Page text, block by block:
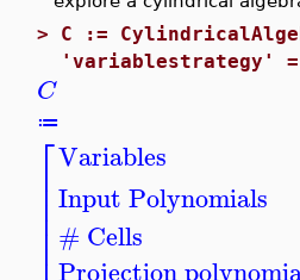
> C :=
C
≔
⎡
⎢⎢⎢⎢⎢
Variables
Input Polynomials
# Cells